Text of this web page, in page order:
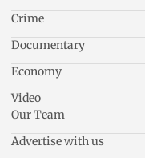
Crime
Documentary
Economy
Video
Our Team
Advertise with us